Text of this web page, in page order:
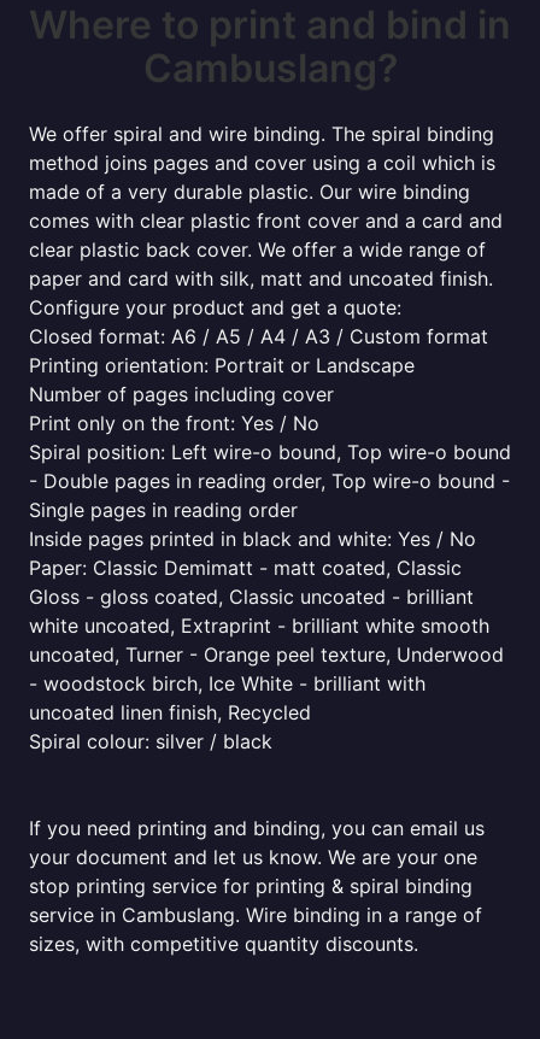
Where to print and bind in
Cambuslang?
We offer spiral and wire binding. The spiral binding
method joins pages and cover using a coil which is
made of a very durable plastic. Our wire binding
comes with clear plastic front cover and a card and
clear plastic back cover. We offer a wide range of
paper and card with silk, matt and uncoated finish.
Configure your product and get a quote:
Closed format: A6 / A5 / A4 / A3 / Custom format
Printing orientation: Portrait or Landscape
Number of pages including cover
Print only on the front: Yes / No
Spiral position: Left wire-o bound, Top wire-o bound
- Double pages in reading order, Top wire-o bound -
Single pages in reading order
Inside pages printed in black and white: Yes / No
Paper: Classic Demimatt - matt coated, Classic
Gloss - gloss coated, Classic uncoated - brilliant
white uncoated, Extraprint - brilliant white smooth
uncoated, Turner - Orange peel texture, Underwood
- woodstock birch, Ice White - brilliant with
uncoated linen finish, Recycled
Spiral colour: silver / black
If you need printing and binding, you can email us
your document and let us know. We are your one
stop printing service for printing & spiral binding
service in Cambuslang. Wire binding in a range of
sizes, with competitive quantity discounts.